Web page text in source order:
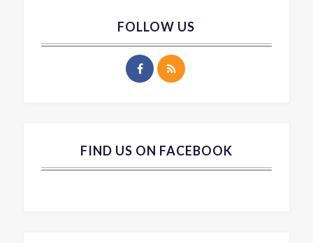
FOLLOW US
FIND US ON FACEBOOK